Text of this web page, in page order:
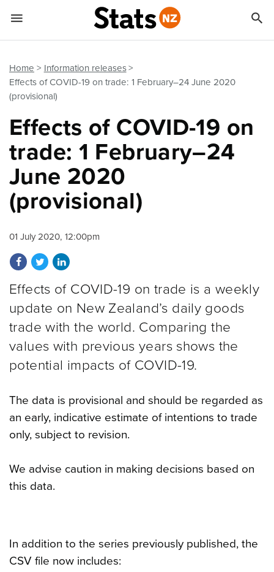
Home
Information releases
Effects of COVID-19 on trade: 1 February–24 June 2020
(provisional)
Effects of COVID-19 on
trade: 1 February–24
June 2020
(provisional)
01 July 2020, 12:00pm
Share on Facebook
Share on Twitter
Share on LinkedIn
Effects of COVID-19 on trade is a weekly
update on New Zealand’s daily goods
trade with the world. Comparing the
values with previous years shows the
potential impacts of COVID-19.
The data is provisional and should be regarded as
an early, indicative estimate of intentions to trade
only, subject to revision.
We advise caution in making decisions based on
this data.
In addition to the series previously published, the
CSV file now includes:
 